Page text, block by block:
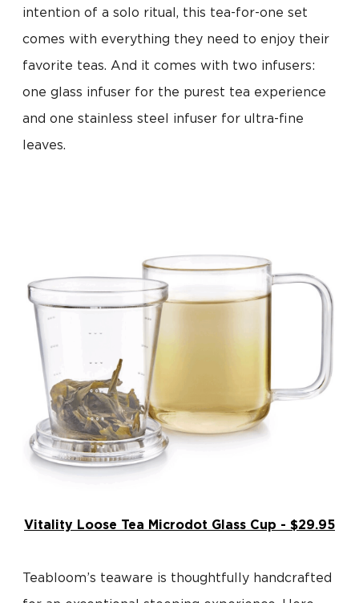
intention of a solo ritual, this tea-for-one set
comes with everything they need to enjoy their
favorite teas. And it comes with two infusers:
one glass infuser for the purest tea experience
and one stainless steel infuser for ultra-fine
leaves.
Vitality Loose Tea Microdot Glass Cup - $29.95
Teabloom’s teaware is thoughtfully handcrafted